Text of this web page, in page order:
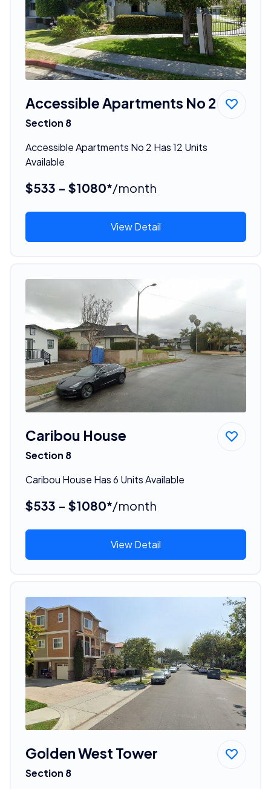
Accessible Apartments No 2
Section 8
Accessible Apartments No 2 Has 12 Units
Available
$533 - $1080*/month
View Detail
Caribou House
Section 8
Caribou House Has 6 Units Available
$533 - $1080*/month
View Detail
Golden West Tower
Section 8